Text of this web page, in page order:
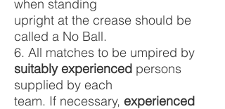
when standing
upright at the crease should be
called a No Ball.
6. All matches to be umpired by
suitably experienced persons
supplied by each
team. If necessary, experienced